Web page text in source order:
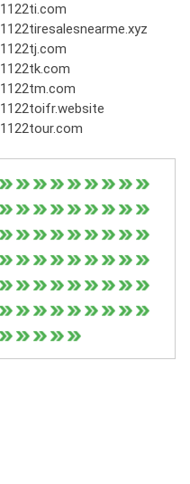
1122ti.com
1122tiresalesnearme.xyz
1122tj.com
1122tk.com
1122tm.com
1122toifr.website
1122tour.com